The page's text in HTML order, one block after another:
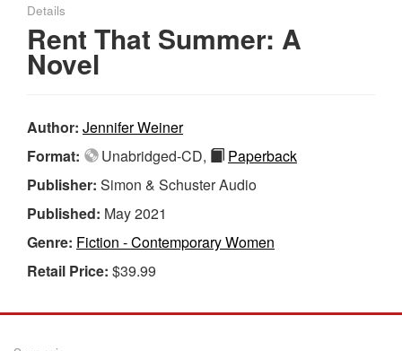
Details
Rent That Summer: A
Novel
Author: Jennifer Weiner
Format:
Unabridged-CD,
Paperback
Publisher: Simon & Schuster Audio
Published: May 2021
Genre: Fiction - Contemporary Women
Retail Price: $39.99